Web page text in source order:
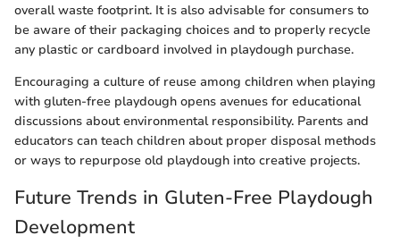
overall waste footprint. It is also advisable for consumers to
be aware of their packaging choices and to properly recycle
any plastic or cardboard involved in playdough purchase.
Encouraging a culture of reuse among children when playing
with gluten-free playdough opens avenues for educational
discussions about environmental responsibility. Parents and
educators can teach children about proper disposal methods
or ways to repurpose old playdough into creative projects.
Future Trends in Gluten-Free Playdough
Development